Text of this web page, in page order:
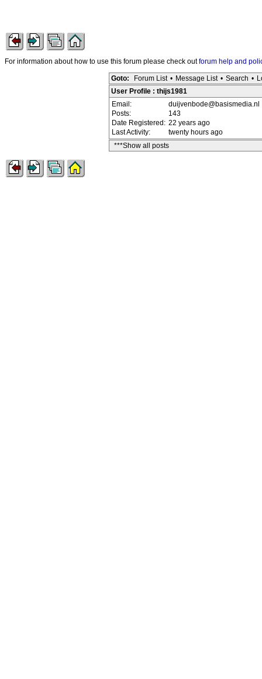
For information about how to use this forum please check outforum help and
Goto: Forum List • Message List • Search •
User Profile : thijs1981
Email:
duijvenbode@basismedia.nl
Posts:
143
Date Registered: 22 years ago
Last Activity:
twenty hours ago
***Show all posts